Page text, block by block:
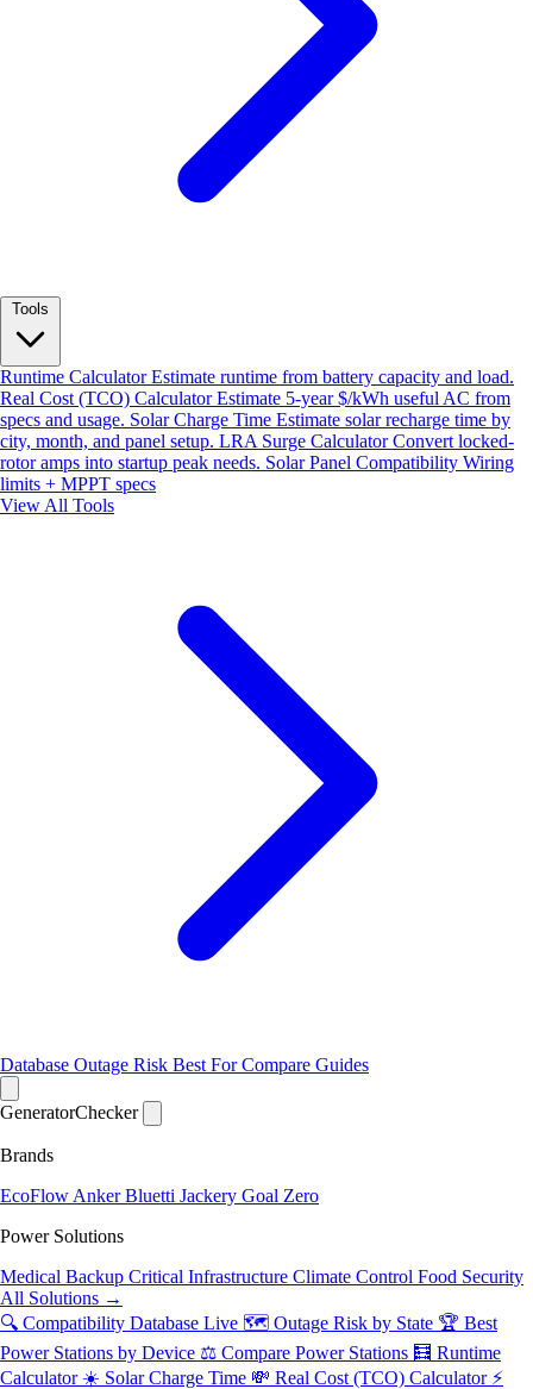
Runtime CalculatorEstimate runtime from battery capacity and load.
Real Cost (TCO) CalculatorEstimate 5-year $/kWh useful AC from
specs and usage. Solar Charge Time Estimate solar recharge time by
city, month, and panel setup. LRA Surge CalculatorConvert locked-
rotor amps into startup peak needs. Solar Panel Compatibility Wiring
limits + MPPT specs
View All Tools
Database Outage Risk Best ForCompare Guides
GeneratorChecker
Brands
EcoFlow AnkerBluetti Jackery Goal Zero
Power Solutions
Medical Backup Critical Infrastructure Climate Control Food Security
All Solutions →
🔍 Compatibility Database Live 🗺️ Outage Risk by State 🏆 Best
Power Stations by Device ⚖️ Compare Power Stations 🧮 Runtime
Calculator ☀️ Solar Charge Time 💸 Real Cost (TCO) Calculator ⚡